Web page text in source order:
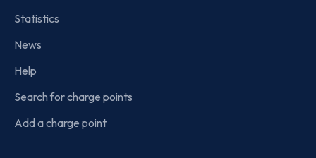
Statistics
News
Help
Search for charge points
Add a charge point